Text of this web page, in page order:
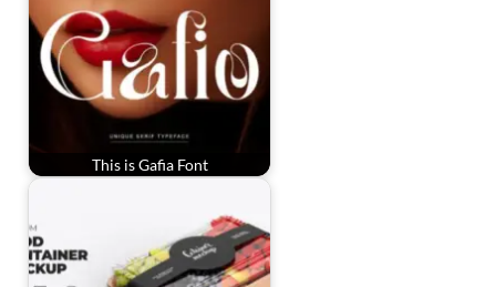
This is Gafia Font